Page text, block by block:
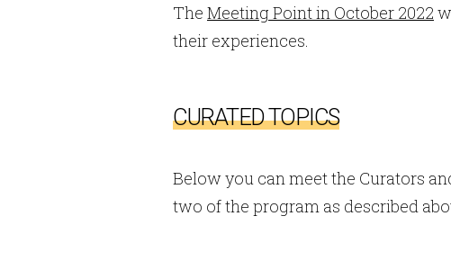
The Meeting Point in October 2022
their experiences.
CURATED TOPICS
Below you can meet the Curators
two of the program as described